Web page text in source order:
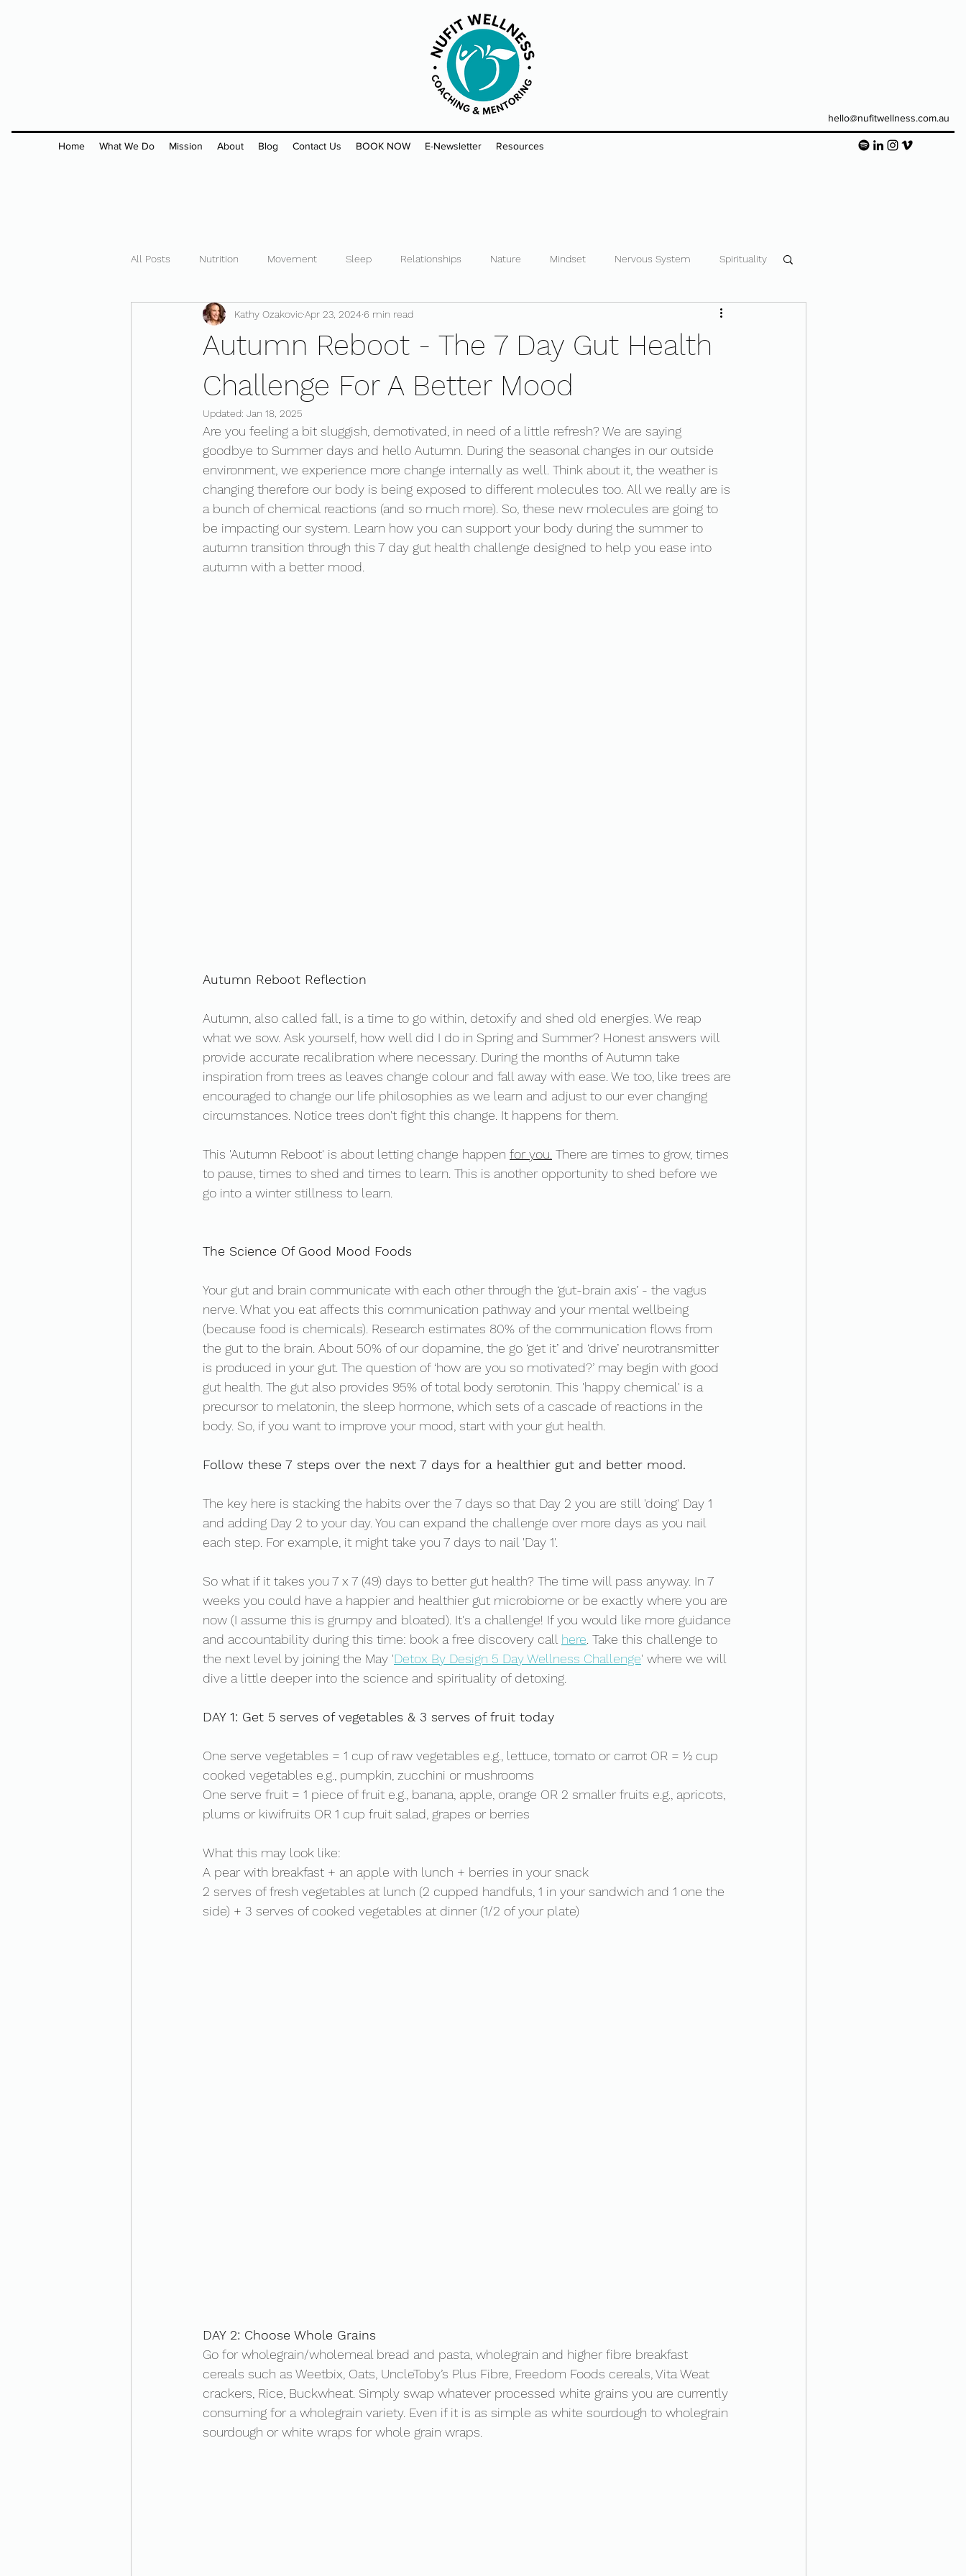
Home What We Do Mission About Blog Contact Us BOOK NOW E-Newsletter Resources
hello@nufitwellness.com.au
All Posts Nutrition Movement Sleep Relationships Nature Mindset Nervous System Spirituality
Autumn Reboot - The 7 Day Gut Health
Challenge For A Better Mood
Kathy OzakovicApr 23, 20246 min read
Updated: Jan 18, 2025
Are you feeling a bit sluggish, demotivated, in need of a little refresh? We are saying
goodbye to Summer days and hello Autumn. During the seasonal changes in our outside
environment, we experience more change internally as well. Think about it, the weather is
changing therefore our body is being exposed to different molecules too. All we really are is
a bunch of chemical reactions (and so much more). So, these new molecules are going to
be impacting our system. Learn how you can support your body during the summer to
autumn transition through this 7 day gut health challenge designed to help you ease into
autumn with a better mood.
Autumn Reboot Reflection
Autumn, also called fall, is a time to go within, detoxify and shed old energies. We reap
what we sow. Ask yourself, how well did I do in Spring and Summer? Honest answers will
provide accurate recalibration where necessary. During the months of Autumn take
inspiration from trees as leaves change colour and fall away with ease. We too, like trees are
encouraged to change our life philosophies as we learn and adjust to our ever changing
circumstances. Notice trees don't fight this change. It happens for them.
This 'Autumn Reboot' is about letting change happen for you. There are times to grow, times
to pause, times to shed and times to learn. This is another opportunity to shed before we
go into a winter stillness to learn.
The Science Of Good Mood Foods
Your gut and brain communicate with each other through the ‘gut-brain axis’ - the vagus
nerve. What you eat affects this communication pathway and your mental wellbeing
(because food is chemicals). Research estimates 80% of the communication flows from
the gut to the brain. About 50% of our dopamine, the go ‘get it’ and ‘drive’ neurotransmitter
is produced in your gut. The question of ‘how are you so motivated?’ may begin with good
gut health. The gut also provides 95% of total body serotonin. This 'happy chemical' is a
precursor to melatonin, the sleep hormone, which sets of a cascade of reactions in the
body. So, if you want to improve your mood, start with your gut health.
Follow these 7 steps over the next 7 days for a healthier gut and better mood.
The key here is stacking the habits over the 7 days so that Day 2 you are still 'doing' Day 1
and adding Day 2 to your day. You can expand the challenge over more days as you nail
each step. For example, it might take you 7 days to nail 'Day 1'.
So what if it takes you 7 x 7 (49) days to better gut health? The time will pass anyway. In 7
weeks you could have a happier and healthier gut microbiome or be exactly where you are
now (I assume this is grumpy and bloated). It's a challenge! If you would like more guidance
and accountability during this time: book a free discovery call here. Take this challenge to
the next level by joining the May 'Detox By Design 5 Day Wellness Challenge' where we will
dive a little deeper into the science and spirituality of detoxing.
DAY 1: Get 5 serves of vegetables & 3 serves of fruit today
One serve vegetables = 1 cup of raw vegetables e.g., lettuce, tomato or carrot OR = ½ cup
cooked vegetables e.g., pumpkin, zucchini or mushrooms
One serve fruit = 1 piece of fruit e.g., banana, apple, orange OR 2 smaller fruits e.g., apricots,
plums or kiwifruits OR 1 cup fruit salad, grapes or berries
What this may look like:
A pear with breakfast + an apple with lunch + berries in your snack
2 serves of fresh vegetables at lunch (2 cupped handfuls, 1 in your sandwich and 1 one the
side) + 3 serves of cooked vegetables at dinner (1/2 of your plate)
DAY 2: Choose Whole Grains
Go for wholegrain/wholemeal bread and pasta, wholegrain and higher fibre breakfast
cereals such as Weetbix, Oats, UncleToby’s Plus Fibre, Freedom Foods cereals, Vita Weat
crackers, Rice, Buckwheat. Simply swap whatever processed white grains you are currently
consuming for a wholegrain variety. Even if it is as simple as white sourdough to wholegrain
sourdough or white wraps for whole grain wraps.